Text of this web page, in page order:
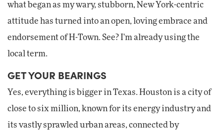
what began as my wary, stubborn, New York-centric
attitude has turned into an open, loving embrace and
endorsement of H-Town. See? I'm already using the
local term.
GET YOUR BEARINGS
Yes, everything is bigger in Texas. Houston is a city of
close to six million, known for its energy industry and
its vastly sprawled urban areas, connected by